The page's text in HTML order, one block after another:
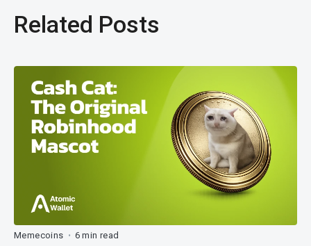
Related Posts
Memecoins • 6 min read